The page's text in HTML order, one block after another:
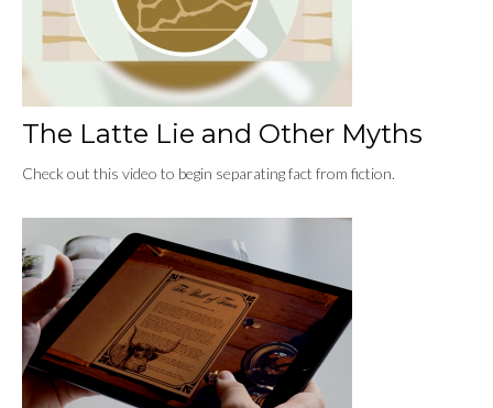
The Latte Lie and Other Myths
Check out this video to begin separating fact from fiction.